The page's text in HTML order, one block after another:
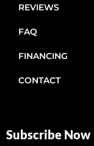
REVIEWS
FAQ
FINANCING
CONTACT
Subscribe Now